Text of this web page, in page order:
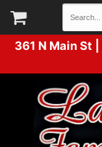
361 N Main St |